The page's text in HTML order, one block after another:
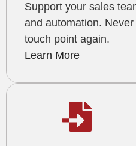
Support your sales
and automation.
touch point again.
Learn More